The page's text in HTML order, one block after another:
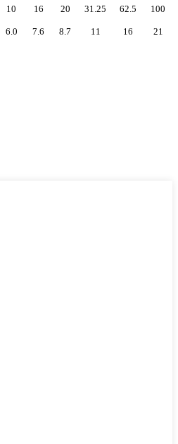
10 16 20 31.25 62.5
100
6.0 7.6 8.7 11 16 21